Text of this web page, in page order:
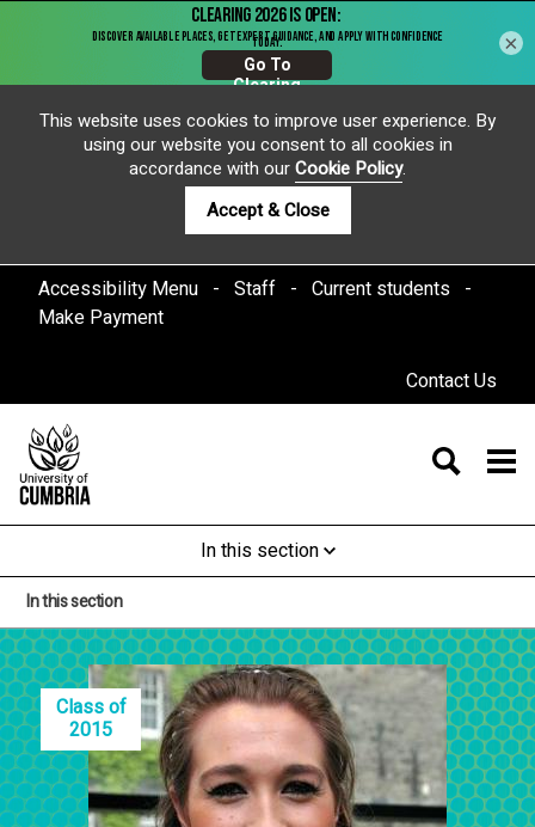
This website uses cookies to improve user experience. By
using our website you consent to all cookies in
accordance with ourCookie Policy.
Accept & Close
Accessibility Menu Staff
Current students
Make Payment
Contact Us
In this section
In this section
Class of
2015
×